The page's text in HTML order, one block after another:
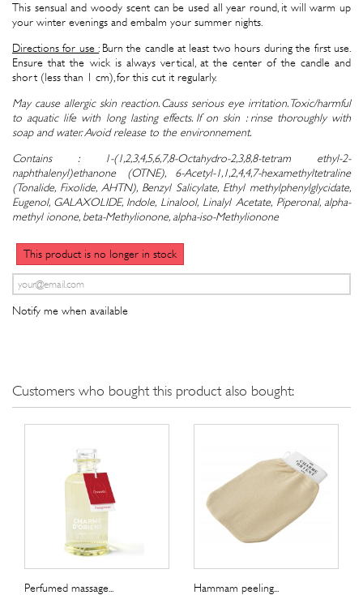
This sensual and woody scent can be used all year round, it will warm up
your winter evenings and embalm your summer nights.
Directions for use :Burn the candle at least two hours during the first use.
Ensure that the wick is always vertical, at the center of the candle and
short (less than 1 cm), for this cut it regularly.
May cause allergic skin reaction. Causs serious eye irritation. Toxic/harmful
to aquatic life with long lasting effects. If on skin : rinse thoroughly with
soap and water. Avoid release to the environnement.
Contains : 1-(1,2,3,4,5,6,7,8-Octahydro-2,3,8,8-tetram ethyl-2-
naphthalenyl)ethanone (OTNE), 6-Acetyl-1,1,2,4,4,7-hexamethyltetraline
(Tonalide, Fixolide, AHTN), Benzyl Salicylate, Ethyl methylphenylglycidate,
Eugenol, GALAXOLIDE, Indole, Linalool, Linalyl Acetate, Piperonal, alpha-
methyl ionone, beta-Methylionone, alpha-iso-Methylionone
This product is no longer in stock
Notify me when available
Customers who bought this product also bought:
Perfumed massage... Hammam peeling...